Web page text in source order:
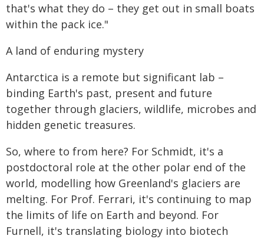
that's what they do – they get out in small boats
within the pack ice."
A land of enduring mystery
Antarctica is a remote but significant lab –
binding Earth's past, present and future
together through glaciers, wildlife, microbes and
hidden genetic treasures.
So, where to from here? For Schmidt, it's a
postdoctoral role at the other polar end of the
world, modelling how Greenland's glaciers are
melting. For Prof. Ferrari, it's continuing to map
the limits of life on Earth and beyond. For
Furnell, it's translating biology into biotech